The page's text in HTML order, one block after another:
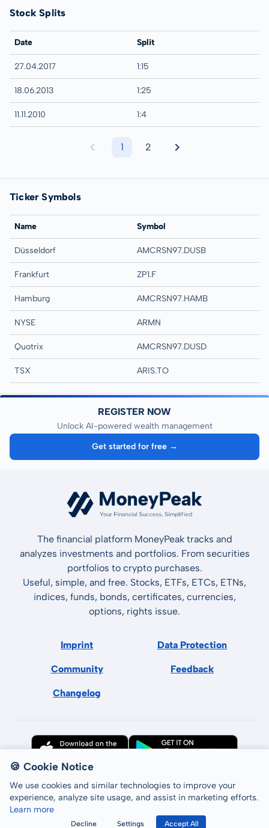
Stock Splits
Date Split
27.04.2017 1:15
18.06.2013 1:25
11.11.2010 1:4
1 2
Ticker Symbols
Name Symbol
Düsseldorf AMCRSN97.DUSB
Frankfurt ZP1.F
Hamburg AMCRSN97.HAMB
NYSE ARMN
Quotrix AMCRSN97.DUSD
TSX ARIS.TO
REGISTER NOW
Unlock AI-powered wealth management
Get started for free →
The financial platform MoneyPeak tracks and
analyzes investments and portfolios. From securities
portfolios to crypto purchases.
Useful, simple, and free. Stocks, ETFs, ETCs, ETNs,
indices, funds, bonds, certificates, currencies,
options, rights issue.
Imprint Data Protection
Community Feedback
Changelog
All rights reserved © LCP GmbH 2026
🍪 Cookie Notice
We use cookies and similar technologies to improve your
experience, analyze site usage, and assist in marketing efforts.
Learn more
Decline Settings Accept All